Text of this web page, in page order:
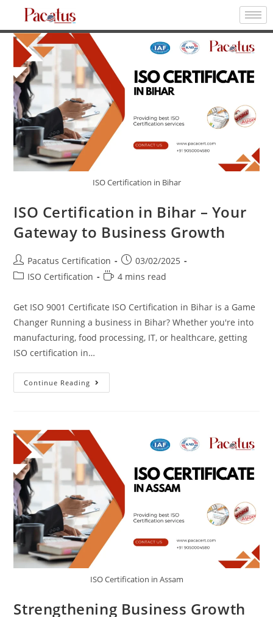
ISO Certification in Bihar
ISO Certification in Bihar – Your
Gateway to Business Growth
Pacatus Certification
03/02/2025
ISO Certification
4 mins read
Get ISO 9001 Certificate ISO Certification in Bihar is a Game
Changer Running a business in Bihar? Whether you're into
manufacturing, food processing, IT, or healthcare, getting
ISO certification in…
Continue Reading
ISO Certification in Assam
Strengthening Business Growth